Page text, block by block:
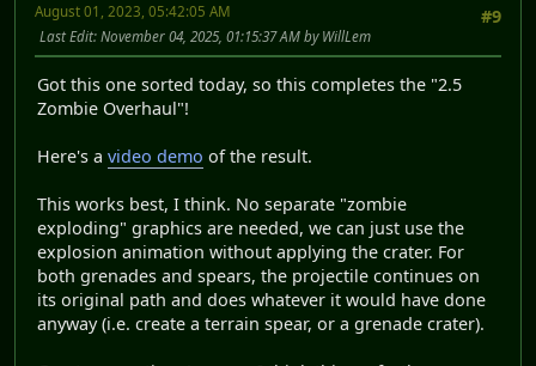
#9
August 01, 2023, 05:42:05 AM
Last Edit: November 04, 2025, 01:15:37 AM by WillLem
Got this one sorted today, so this completes the "2.5
Zombie Overhaul"!
Here's a video demo of the result.
This works best, I think. No separate "zombie
exploding" graphics are needed, we can just use the
explosion animation without applying the crater. For
both grenades and spears, the projectile continues on
its original path and does whatever it would have done
anyway (i.e. create a terrain spear, or a grenade crater).